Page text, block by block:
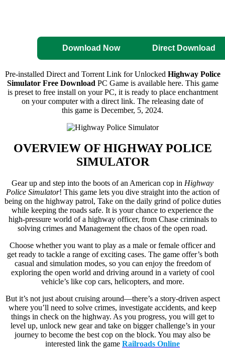
Download Now Direct Download
Pre-installed Direct and Torrent Link for Unlocked Highway Police
Simulator Free Download PC Game is available here. This game
is preset to free install on your PC, it is ready to place enchantment
on your computer with a direct link. The releasing date of
this game is December, 5, 2024.
OVERVIEW OF HIGHWAY POLICE
SIMULATOR
Gear up and step into the boots of an American cop in Highway
Police Simulator! This game lets you dive straight into the action of
being on the highway patrol, Take on the daily grind of police duties
while keeping the roads safe. It is your chance to experience the
high-pressure world of a highway officer, from Chase criminals to
solving crimes and Management the chaos of the open road.
Choose whether you want to play as a male or female officer and
get ready to tackle a range of exciting cases. The game offer’s both
casual and simulation modes, so you can enjoy the freedom of
exploring the open world and driving around in a variety of cool
vehicle’s like cop cars, helicopters, and more.
But it’s not just about cruising around—there’s a story-driven aspect
where you’ll need to solve crimes, investigate accidents, and keep
things in check on the highway. As you progress, you will get to
level up, unlock new gear and take on bigger challenge’s in your
journey to become the best cop on the block. You may also be
interested link the game Railroads Online